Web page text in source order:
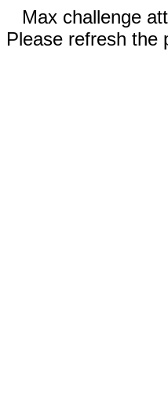
Max challenge
Please refresh the